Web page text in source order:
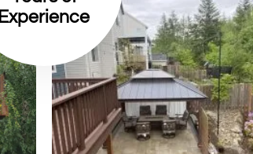
Experience